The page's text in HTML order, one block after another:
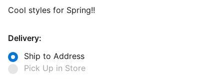
Cool styles for Spring!!
Delivery:
Ship to Address
Pick Up in Store